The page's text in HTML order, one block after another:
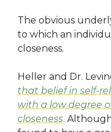
The obvious
to which an
closeness.
Heller and Dr.
that belief in self-
with a low degree
closeness.